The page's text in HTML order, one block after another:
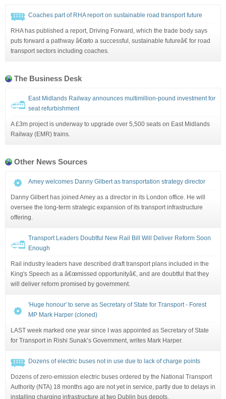
Coaches part of RHA report on sustainable road transport future
RHA has published a report, Driving Forward, which the trade body says
puts forward a pathway â€œto a successful, sustainable futureâ€ for road
transport sectors including coaches.
The Business Desk
East Midlands Railway announces multimillion-pound investment for
seat refurbishment
A £3m project is underway to upgrade over 5,500 seats on East Midlands
Railway (EMR) trains.
Other News Sources
Amey welcomes Danny Gilbert as transportation strategy director
Danny Gilbert has joined Amey as a director in its London office. He will
oversee the long-term strategic expansion of its transport infrastructure
offering.
Transport Leaders Doubtful New Rail Bill Will Deliver Reform Soon
Enough
Rail industry leaders have described draft transport plans included in the
King's Speech as a â€œmissed opportunityâ€, and are doubtful that they
will deliver reform promised by government.
'Huge honour' to serve as Secretary of State for Transport - Forest
MP Mark Harper (cloned)
LAST week marked one year since I was appointed as Secretary of State
for Transport in Rishi Sunak’s Government, writes Mark Harper.
Dozens of electric buses not in use due to lack of charge points
Dozens of zero-emission electric buses ordered by the National Transport
Authority (NTA) 18 months ago are not yet in service, partly due to delays in
installing charging infrastructure at two Dublin bus depots.